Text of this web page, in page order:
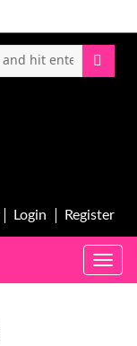
Login Register
Toggle